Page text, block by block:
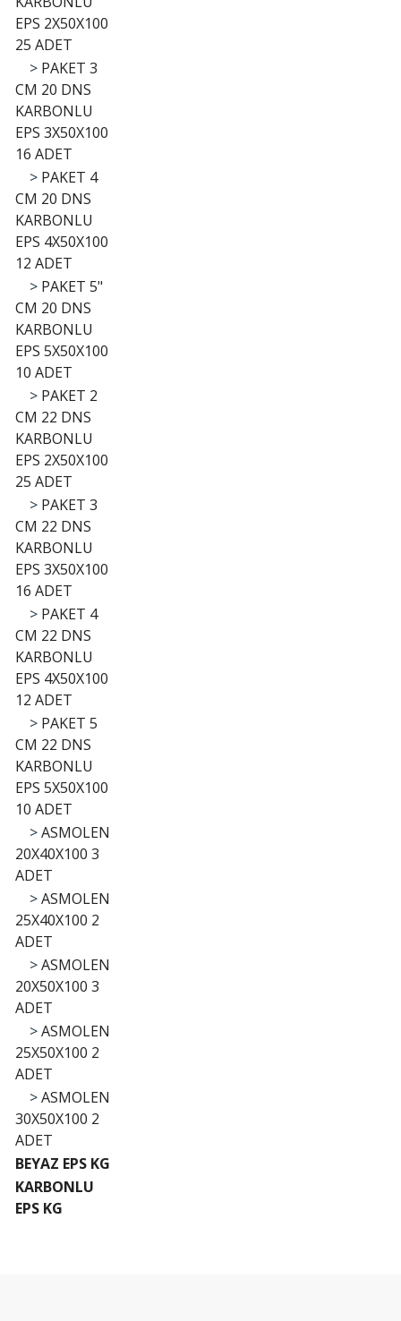
EPS 2X50X100
25 ADET
> PAKET 3
CM 20 DNS
KARBONLU
EPS 3X50X100
16 ADET
> PAKET 4
CM 20 DNS
KARBONLU
EPS 4X50X100
12 ADET
> PAKET 5"
CM 20 DNS
KARBONLU
EPS 5X50X100
10 ADET
> PAKET 2
CM 22 DNS
KARBONLU
EPS 2X50X100
25 ADET
> PAKET 3
CM 22 DNS
KARBONLU
EPS 3X50X100
16 ADET
> PAKET 4
CM 22 DNS
KARBONLU
EPS 4X50X100
12 ADET
> PAKET 5
CM 22 DNS
KARBONLU
EPS 5X50X100
10 ADET
>ASMOLEN
20X40X100 3
ADET
>ASMOLEN
25X40X100 2
ADET
>ASMOLEN
20X50X100 3
ADET
>ASMOLEN
25X50X100 2
ADET
>ASMOLEN
30X50X100 2
ADET
BEYAZ EPS KG
KARBONLU
EPS KG